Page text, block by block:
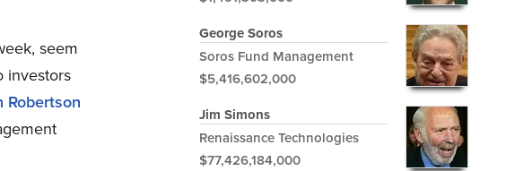
seem
investors
Robertson
George Soros
Soros Fund Management
$5,416,602,000
Jim Simons
Renaissance Technologies
$77,426,184,000